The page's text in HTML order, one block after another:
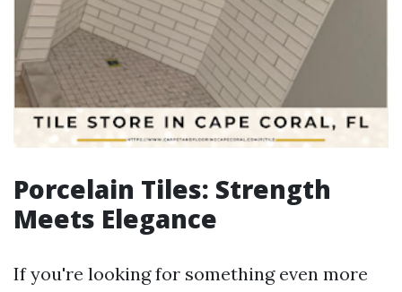
Porcelain Tiles: Strength
Meets Elegance
If you're looking for something even more